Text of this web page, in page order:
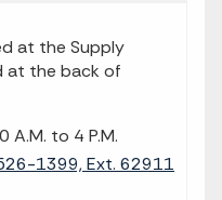
at the Supply
at the back of
A.M. to 4 P.M.
1399, Ext. 62911